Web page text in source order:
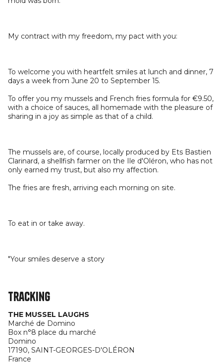
My contract with my freedom, my pact with you:
To welcome you with heartfelt smiles at lunch and dinner, 7
days a week from June 20 to September 15.
To offer you my mussels and French fries formula for €9.50,
with a choice of sauces, all homemade with the pleasure of
sharing in a joy as simple as that of a child.
The mussels are, of course, locally produced by Ets Bastien
Clarinard, a shellfish farmer on the Ile d'Oléron, who has not
only earned my trust, but also my affection.
The fries are fresh, arriving each morning on site.
To eat in or take away.
"Your smiles deserve a story
Tracking
THE MUSSEL LAUGHS
Marché de Domino
Box n°8 place du marché
Domino
17190, SAINT-GEORGES-D'OLÉRON
France